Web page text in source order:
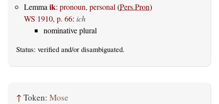
Lemma ik: pronoun, personal (Pers.Pron)
WS 1910, p. 66: ich
nominative plural
Status: verified and/or disambiguated.
↑ Token: Mose